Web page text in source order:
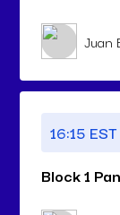
Juan
16:15 EST
Block 1